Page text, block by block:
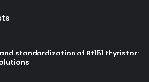
standardization of Bt151 thyristor: